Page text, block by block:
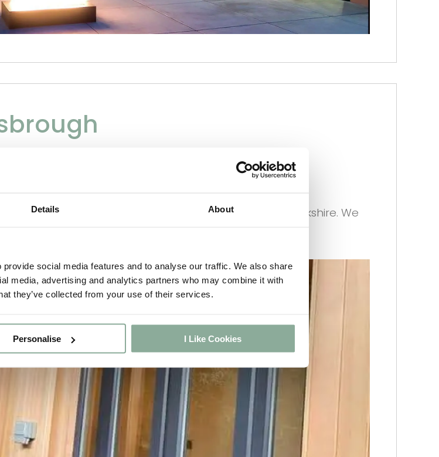
Details About
social media features and to analyse our traffic. We also share
media, advertising and analytics partners who may combine it with
they’ve collected from your use of their services.
Personalise I Like Cookies
of uPVC French Doors and deliver every Friday to
Manufacturing facility based in Doncaster, South Yorkshire. We
safe arrival of all items.